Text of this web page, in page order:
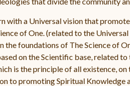
with a Universal vision that
of One. (related to the
the foundations of The Science of
on the Scientific base, related
is the principle of all existence, on
to promoting Spiritual